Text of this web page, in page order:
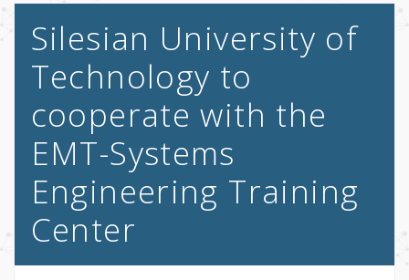
Silesian University of
Technology to
cooperate with the
EMT-Systems
Engineering Training
Center